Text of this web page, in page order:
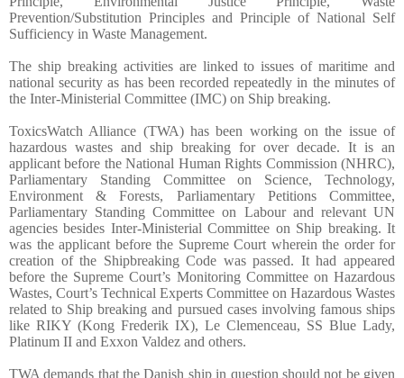
Prevention/Substitution Principles and Principle of National Self
Sufficiency in Waste Management.
The ship breaking activities are linked to issues of maritime and
national security as has been recorded repeatedly in the minutes of
the Inter-Ministerial Committee (IMC) on Ship breaking.
ToxicsWatch Alliance (TWA) has been working on the issue of
hazardous wastes and ship breaking for over decade. It is an
applicant before the National Human Rights Commission (NHRC),
Parliamentary Standing Committee on Science, Technology,
Environment & Forests, Parliamentary Petitions Committee,
Parliamentary Standing Committee on Labour and relevant UN
agencies besides Inter-Ministerial Committee on Ship breaking. It
was the applicant before the Supreme Court wherein the order for
creation of the Shipbreaking Code was passed. It had appeared
before the Supreme Court’s Monitoring Committee on Hazardous
Wastes, Court’s Technical Experts Committee on Hazardous Wastes
related to Ship breaking and pursued cases involving famous ships
like RIKY (Kong Frederik IX), Le Clemenceau, SS Blue Lady,
Platinum II and Exxon Valdez and others.
TWA demands that the Danish ship in question should not be given